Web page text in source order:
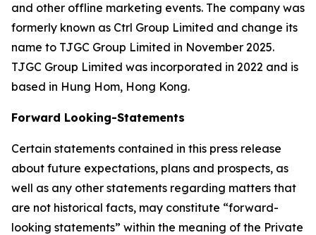
and other offline marketing events. The company was
formerly known as Ctrl Group Limited and change its
name to TJGC Group Limited in November 2025.
TJGC Group Limited was incorporated in 2022 and is
based in Hung Hom, Hong Kong.
Forward Looking-Statements
Certain statements contained in this press release
about future expectations, plans and prospects, as
well as any other statements regarding matters that
are not historical facts, may constitute “forward-
looking statements” within the meaning of the Private